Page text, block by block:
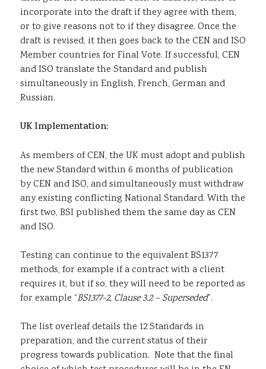
incorporate into the draft if they agree with them,
or to give reasons not to if they disagree. Once the
draft is revised, it then goes back to the CEN and ISO
Member countries for Final Vote. If successful, CEN
and ISO translate the Standard and publish
simultaneously in English, French, German and
Russian.
UK Implementation:
As members of CEN, the UK must adopt and publish
the new Standard within 6 months of publication
by CEN and ISO, and simultaneously must withdraw
any existing conflicting National Standard. With the
first two, BSI published them the same day as CEN
and ISO.
Testing can continue to the equivalent BS1377
methods, for example if a contract with a client
requires it, but if so, they will need to be reported as
for example “BS1377-2, Clause 3.2 – Superseded”.
The list overleaf details the 12 Standards in
preparation, and the current status of their
progress towards publication. Note that the final